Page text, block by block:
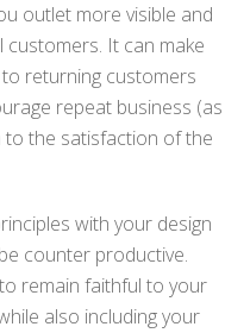
outlet more visible and
It can make
returning customers
repeat business (as
the satisfaction of the
with your design
counter productive.
remain faithful to your
also including your